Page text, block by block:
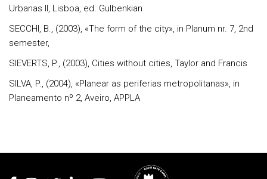
Urbanas II, Lisboa, ed. Gulbenkian
SECCHI, B., (2003), «The form of the city», in Planum nr. 7, 2nd
semester,
SIEVERTS, P., (2003), Cities without cities, Taylor and Francis
SILVA, P., (2004), «Planear as periferias metropolitanas», in
Planeamento nº 2, Aveiro, APPLA